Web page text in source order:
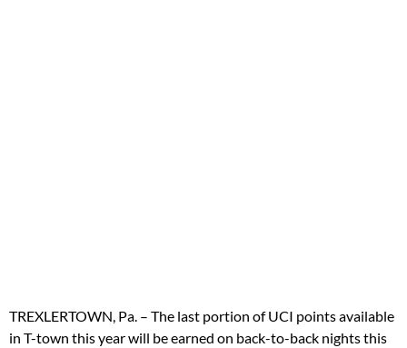
TREXLERTOWN, Pa. – The last portion of UCI points available
in T-town this year will be earned on back-to-back nights this